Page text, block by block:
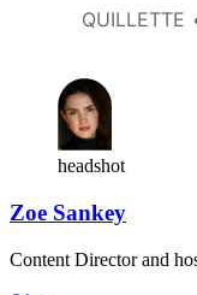
myself:
QUILLETTE
headshot
Zoe Sankey
Content Director and